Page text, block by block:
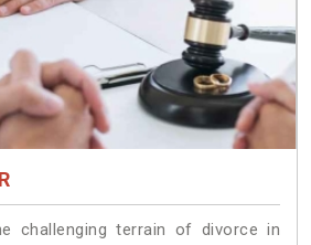
challenging terrain of divorce in